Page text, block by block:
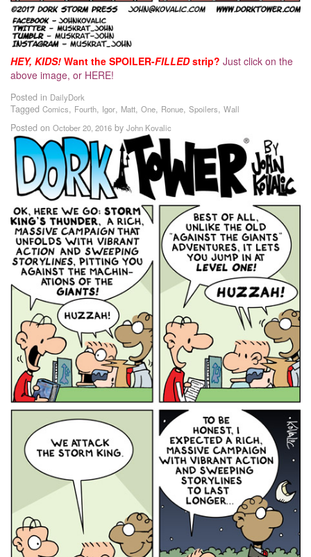
HEY, KIDS! Want the SPOILER-FILLEDstrip? Just click on the
above image, or HERE!
Posted in DailyDork
Tagged Comics, Fourth, Igor, Matt, One, Ronue, Spoilers, Wall
Posted on October 20, 2016 by John Kovalic